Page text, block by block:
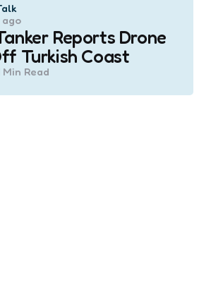
ago
Reports Drone
Turkish Coast
Min Read